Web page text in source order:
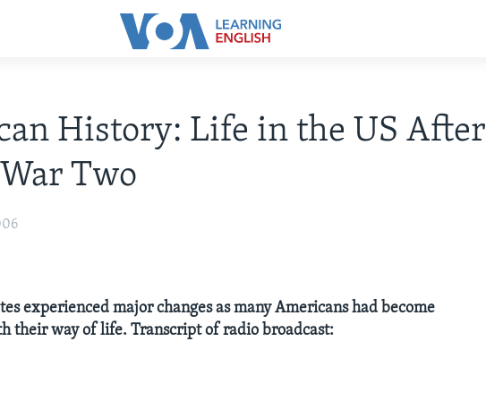
History: Life in the US After
Two
experienced major changes as many Americans had become
their way of life. Transcript of radio broadcast: